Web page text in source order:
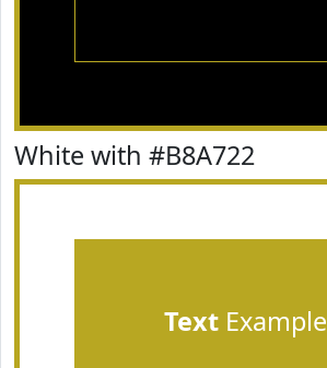
White with #B8A722
TextExample